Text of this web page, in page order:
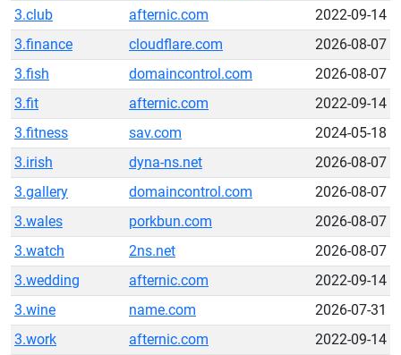
3.club
afternic.com
2022-09-14
3.finance
cloudflare.com
2026-08-07
3.fish
domaincontrol.com
2026-08-07
3.fit
afternic.com
2022-09-14
3.fitness
sav.com
2024-05-18
3.irish
dyna-ns.net
2026-08-07
3.gallery
domaincontrol.com
2026-08-07
3.wales
porkbun.com
2026-08-07
3.watch
2ns.net
2026-08-07
3.wedding
afternic.com
2022-09-14
3.wine
name.com
2026-07-31
3.work
afternic.com
2022-09-14